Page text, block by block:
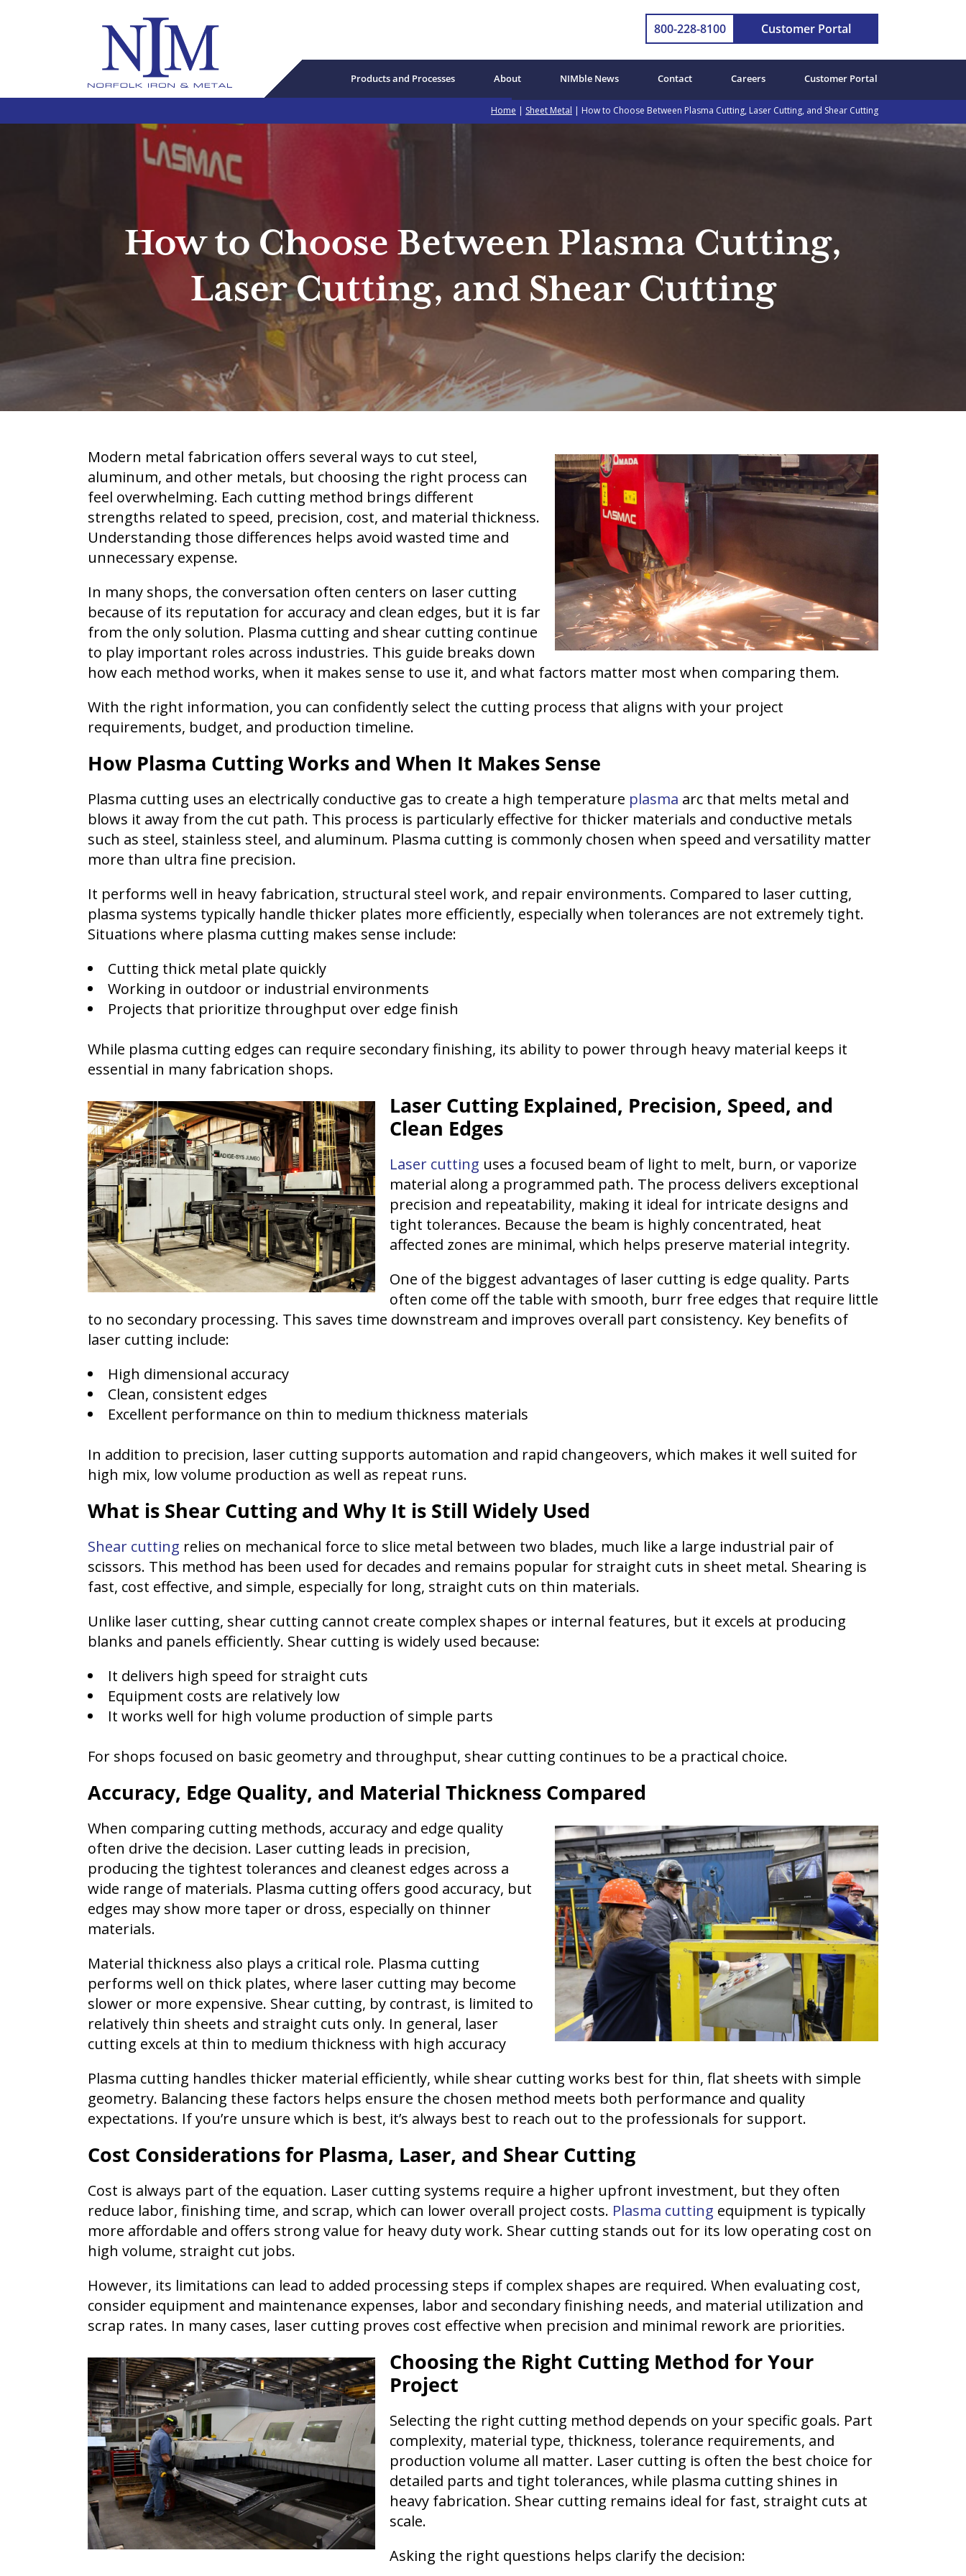
Customer Portal
800-228-8100
Products and Processes About NIMble News Contact Careers Customer Portal
Home | Sheet Metal | How to Choose Between Plasma Cutting, Laser Cutting, and Shear Cutting
How to Choose Between Plasma Cutting,
Laser Cutting, and Shear Cutting
Modern metal fabrication offers several ways to cut steel,
aluminum, and other metals, but choosing the right process can
feel overwhelming. Each cutting method brings different
strengths related to speed, precision, cost, and material thickness.
Understanding those differences helps avoid wasted time and
unnecessary expense.
In many shops, the conversation often centers on laser cutting
because of its reputation for accuracy and clean edges, but it is far
from the only solution. Plasma cutting and shear cutting continue
to play important roles across industries. This guide breaks down
how each method works, when it makes sense to use it, and what factors matter most when comparing them.
With the right information, you can confidently select the cutting process that aligns with your project
requirements, budget, and production timeline.
How Plasma Cutting Works and When It Makes Sense
Plasma cutting uses an electrically conductive gas to create a high temperature plasma arc that melts metal and
blows it away from the cut path. This process is particularly effective for thicker materials and conductive metals
such as steel, stainless steel, and aluminum. Plasma cutting is commonly chosen when speed and versatility matter
more than ultra fine precision.
It performs well in heavy fabrication, structural steel work, and repair environments. Compared to laser cutting,
plasma systems typically handle thicker plates more efficiently, especially when tolerances are not extremely tight.
Situations where plasma cutting makes sense include:
Cutting thick metal plate quickly
Working in outdoor or industrial environments
Projects that prioritize throughput over edge finish
While plasma cutting edges can require secondary finishing, its ability to power through heavy material keeps it
essential in many fabrication shops.
Laser Cutting Explained, Precision, Speed, and
Clean Edges
Laser cutting uses a focused beam of light to melt, burn, or vaporize
material along a programmed path. The process delivers exceptional
precision and repeatability, making it ideal for intricate designs and
tight tolerances. Because the beam is highly concentrated, heat
affected zones are minimal, which helps preserve material integrity.
One of the biggest advantages of laser cutting is edge quality. Parts
often come off the table with smooth, burr free edges that require little
to no secondary processing. This saves time downstream and improves overall part consistency. Key benefits of
laser cutting include:
High dimensional accuracy
Clean, consistent edges
Excellent performance on thin to medium thickness materials
In addition to precision, laser cutting supports automation and rapid changeovers, which makes it well suited for
high mix, low volume production as well as repeat runs.
What is Shear Cutting and Why It is Still Widely Used
Shear cutting relies on mechanical force to slice metal between two blades, much like a large industrial pair of
scissors. This method has been used for decades and remains popular for straight cuts in sheet metal. Shearing is
fast, cost effective, and simple, especially for long, straight cuts on thin materials.
Unlike laser cutting, shear cutting cannot create complex shapes or internal features, but it excels at producing
blanks and panels efficiently. Shear cutting is widely used because:
It delivers high speed for straight cuts
Equipment costs are relatively low
It works well for high volume production of simple parts
For shops focused on basic geometry and throughput, shear cutting continues to be a practical choice.
Accuracy, Edge Quality, and Material Thickness Compared
When comparing cutting methods, accuracy and edge quality
often drive the decision. Laser cutting leads in precision,
producing the tightest tolerances and cleanest edges across a
wide range of materials. Plasma cutting offers good accuracy, but
edges may show more taper or dross, especially on thinner
materials.
Material thickness also plays a critical role. Plasma cutting
performs well on thick plates, where laser cutting may become
slower or more expensive. Shear cutting, by contrast, is limited to
relatively thin sheets and straight cuts only. In general, laser
cutting excels at thin to medium thickness with high accuracy
Plasma cutting handles thicker material efficiently, while shear cutting works best for thin, flat sheets with simple
geometry. Balancing these factors helps ensure the chosen method meets both performance and quality
expectations. If you’re unsure which is best, it’s always best to reach out to the professionals for support.
Cost Considerations for Plasma, Laser, and Shear Cutting
Cost is always part of the equation. Laser cutting systems require a higher upfront investment, but they often
reduce labor, finishing time, and scrap, which can lower overall project costs. Plasma cutting equipment is typically
more affordable and offers strong value for heavy duty work. Shear cutting stands out for its low operating cost on
high volume, straight cut jobs.
However, its limitations can lead to added processing steps if complex shapes are required. When evaluating cost,
consider equipment and maintenance expenses, labor and secondary finishing needs, and material utilization and
scrap rates. In many cases, laser cutting proves cost effective when precision and minimal rework are priorities.
Choosing the Right Cutting Method for Your
Project
Selecting the right cutting method depends on your specific goals. Part
complexity, material type, thickness, tolerance requirements, and
production volume all matter. Laser cutting is often the best choice for
detailed parts and tight tolerances, while plasma cutting shines in
heavy fabrication. Shear cutting remains ideal for fast, straight cuts at
scale.
Asking the right questions helps clarify the decision: